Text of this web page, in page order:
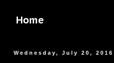
Home
Wednesday, July 20, 2016